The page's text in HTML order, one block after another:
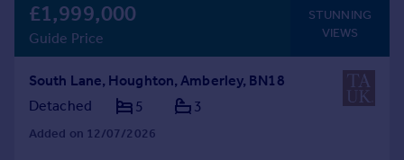
£1,999,000
Guide Price
STUNNING
VIEWS
South Lane, Houghton, Amberley, BN18
Detached
5 3
Added on 12/07/2026